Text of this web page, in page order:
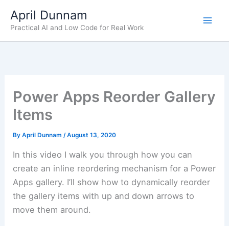
April Dunnam
Practical AI and Low Code for Real Work
Power Apps Reorder Gallery
Items
ByApril Dunnam/August 13, 2020
In this video I walk you through how you can
create an inline reordering mechanism for a Power
Apps gallery. I’ll show how to dynamically reorder
the gallery items with up and down arrows to
move them around.